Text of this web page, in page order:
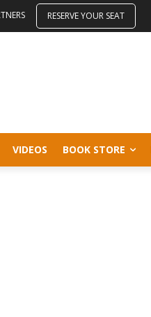
RESERVE YOUR SEAT
VIDEOS BOOK STORE